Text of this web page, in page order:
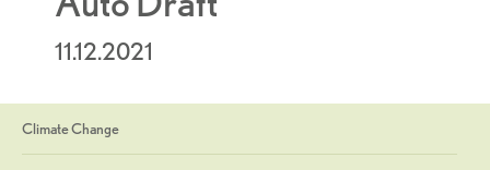
11.12.2021
Climate Change